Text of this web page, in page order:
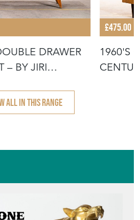
DRAWER
– BY JIRI
£475.00
1960'S
ALL IN THIS RANGE